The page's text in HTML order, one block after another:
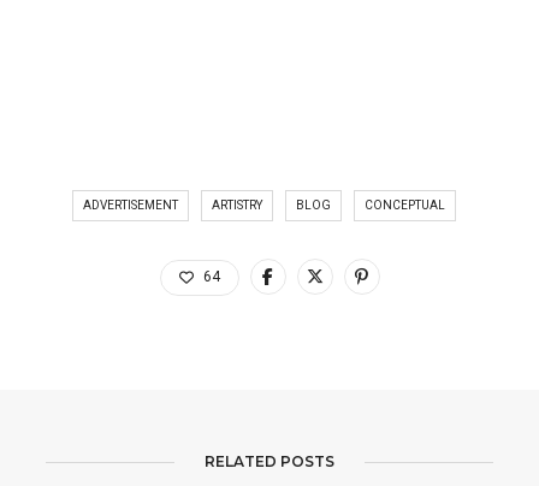
ADVERTISEMENT ARTISTRY BLOG CONCEPTUAL
64
RELATED POSTS